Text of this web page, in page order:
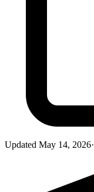
Updated May 14, 2026·